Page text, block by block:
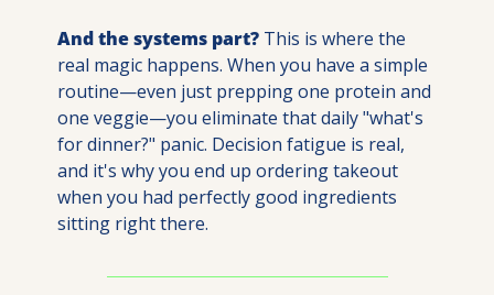
And the systems part? This is where the
real magic happens. When you have a simple
routine—even just prepping one protein and
one veggie—you eliminate that daily "what's
for dinner?" panic. Decision fatigue is real,
and it's why you end up ordering takeout
when you had perfectly good ingredients
sitting right there.